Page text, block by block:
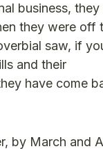
business,
they were off
saw, if
and their
have come
by March and